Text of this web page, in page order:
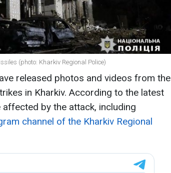
(photo: Kharkiv Regional Police)
released photos and videos from the
in Kharkiv. According to the latest
by the attack, including
channel of the Kharkiv Regional